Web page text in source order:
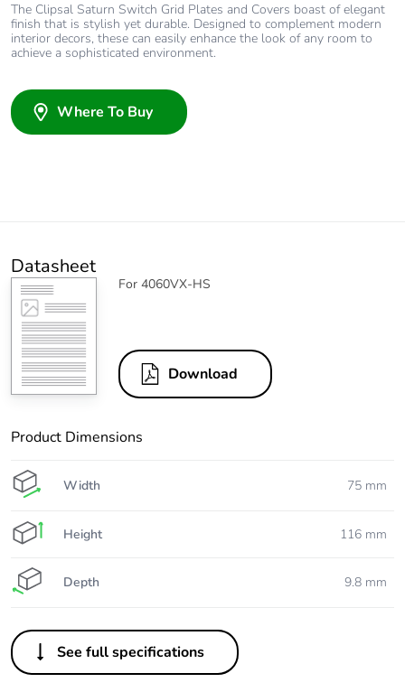
The Clipsal Saturn Switch Grid Plates and Covers boast of elegant
finish that is stylish yet durable. Designed to complement modern
interior decors, these can easily enhance the look of any room to
achieve a sophisticated environment.
Where To Buy
Datasheet
For 4060VX-HS
Download
Product Dimensions
Width 75 mm
Height 116 mm
Depth 9.8 mm
See full specifications